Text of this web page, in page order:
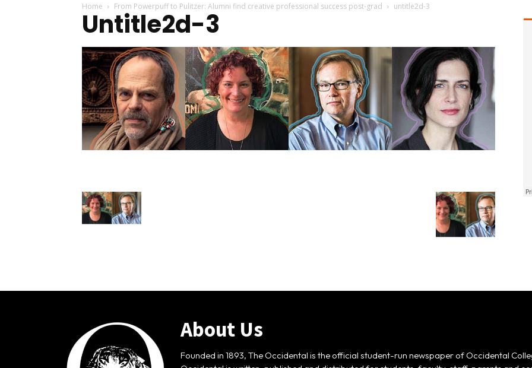
Home From Powerpuff to Pulitzer: Alumni find creative professional success post-grad untitle2d-3
Untitle2d-3
About Us
Founded in 1893, The Occidental is the official student-run newspaper of Occidental